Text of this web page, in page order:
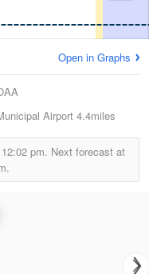
Open in Graphs
Airport 4.4miles
12:02 pm. Next forecast at